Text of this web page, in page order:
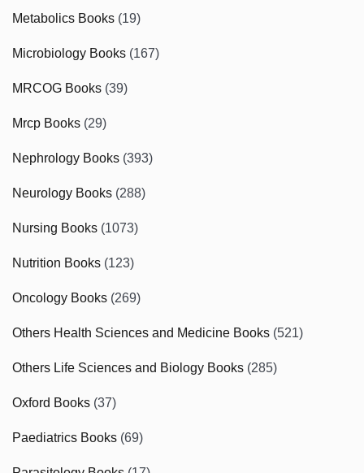
Metabolics Books (19)
Microbiology Books (167)
MRCOG Books (39)
Mrcp Books (29)
Nephrology Books (393)
Neurology Books (288)
Nursing Books (1073)
Nutrition Books (123)
Oncology Books (269)
Others Health Sciences and Medicine Books (521)
Others Life Sciences and Biology Books (285)
Oxford Books (37)
Paediatrics Books (69)